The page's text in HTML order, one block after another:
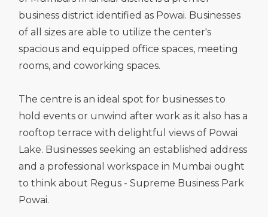
business district identified as Powai. Businesses
of all sizes are able to utilize the center's
spacious and equipped office spaces, meeting
rooms, and coworking spaces.
The centre is an ideal spot for businesses to
hold events or unwind after work as it also has a
rooftop terrace with delightful views of Powai
Lake. Businesses seeking an established address
and a professional workspace in Mumbai ought
to think about Regus - Supreme Business Park
Powai.